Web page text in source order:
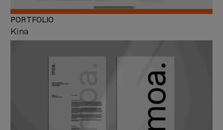
Kina
PORTFOLIO